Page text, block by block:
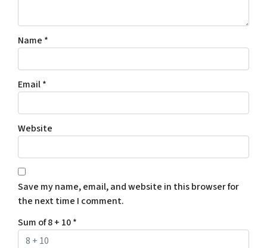
Name *
Email*
Website
Save my name, email, and website in this browser for
the next time I comment.
Sum of 8 + 10*